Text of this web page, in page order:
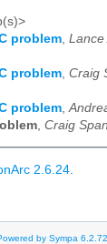
problem, Lance
problem, Craig
problem,
, Craig
2.6.24.
by Sympa 6.2.72